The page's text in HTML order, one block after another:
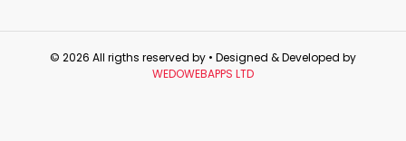
© 2026 All rigths reserved by • Designed & Developed by
WEDOWEBAPPS LTD